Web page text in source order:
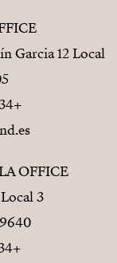
Garcia 12 Local
+34 660 33 11 76
OFFICE
3
Fuengirola
+34 660 551 325